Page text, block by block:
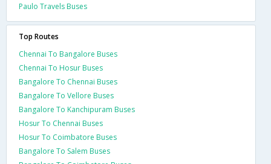
Paulo Travels Buses
Top Routes
Chennai To Bangalore Buses
Chennai To Hosur Buses
Bangalore To Chennai Buses
Bangalore To Vellore Buses
Bangalore To Kanchipuram Buses
Hosur To Chennai Buses
Hosur To Coimbatore Buses
Bangalore To Salem Buses